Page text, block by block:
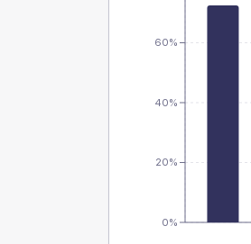
0%
20%
40%
60%